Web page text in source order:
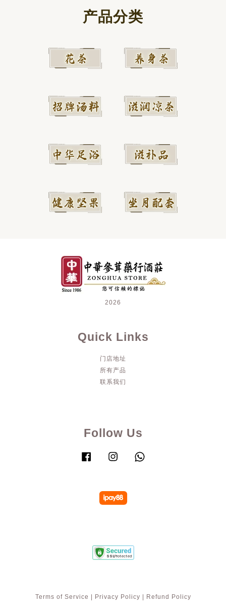
产品分类
2026
Quick Links
门店地址
所有产品
联系我们
Follow Us
Facebook Instagram
Terms of Service Privacy Policy Refund Policy